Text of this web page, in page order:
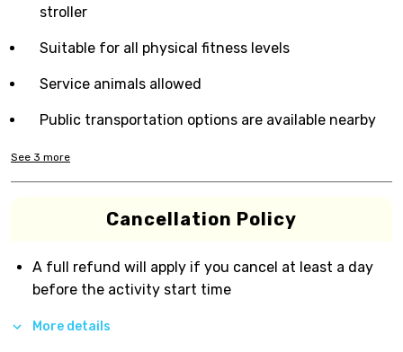
stroller
Suitable for all physical fitness levels
Service animals allowed
Public transportation options are available nearby
See 3 more
Cancellation Policy
A full refund will apply if you cancel at least a day
before the activity start time
More details